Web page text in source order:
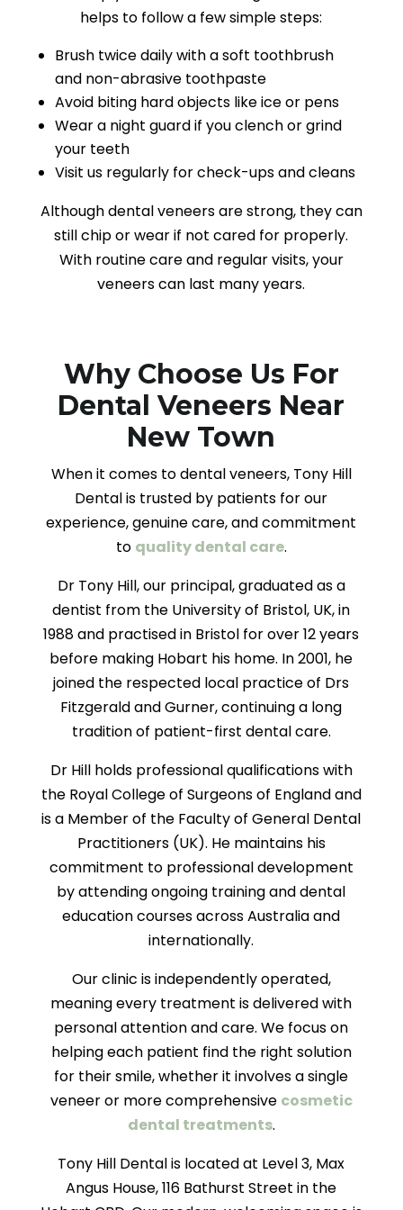
helps to follow a few simple steps:
Brush twice daily with a soft toothbrush
and non-abrasive toothpaste
Avoid biting hard objects like ice or pens
Wear a night guard if you clench or grind
your teeth
Visit us regularly for check-ups and cleans
Although dental veneers are strong, they can
still chip or wear if not cared for properly.
With routine care and regular visits, your
veneers can last many years.
Why Choose Us For
Dental Veneers Near
New Town
When it comes to dental veneers, Tony Hill
Dental is trusted by patients for our
experience, genuine care, and commitment
to quality dental care.
Dr Tony Hill, our principal, graduated as a
dentist from the University of Bristol, UK, in
1988 and practised in Bristol for over 12 years
before making Hobart his home. In 2001, he
joined the respected local practice of Drs
Fitzgerald and Gurner, continuing a long
tradition of patient-first dental care.
Dr Hill holds professional qualifications with
the Royal College of Surgeons of England and
is a Member of the Faculty of General Dental
Practitioners (UK). He maintains his
commitment to professional development
by attending ongoing training and dental
education courses across Australia and
internationally.
Our clinic is independently operated,
meaning every treatment is delivered with
personal attention and care. We focus on
helping each patient find the right solution
for their smile, whether it involves a single
veneer or more comprehensive cosmetic
dental treatments.
Tony Hill Dental is located at Level 3, Max
Angus House, 116 Bathurst Street in the